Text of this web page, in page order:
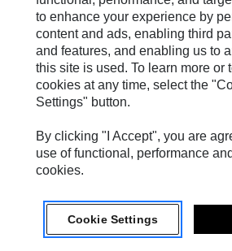
to enhance your experience by
content and ads, enabling third
and features, and enabling us to
this site is used. To learn more or
cookies at any time, select the
Settings" button.
By clicking "I Accept", you are
use of functional, performance
cookies.
Cookie Settings